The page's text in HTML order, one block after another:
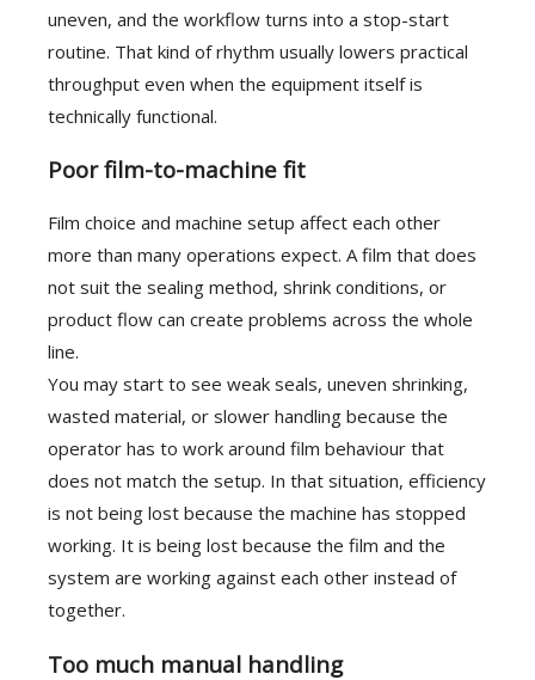
uneven, and the workflow turns into a stop-start
routine. That kind of rhythm usually lowers practical
throughput even when the equipment itself is
technically functional.
Poor film-to-machine fit
Film choice and machine setup affect each other
more than many operations expect. A film that does
not suit the sealing method, shrink conditions, or
product flow can create problems across the whole
line.
You may start to see weak seals, uneven shrinking,
wasted material, or slower handling because the
operator has to work around film behaviour that
does not match the setup. In that situation, efficiency
is not being lost because the machine has stopped
working. It is being lost because the film and the
system are working against each other instead of
together.
Too much manual handling